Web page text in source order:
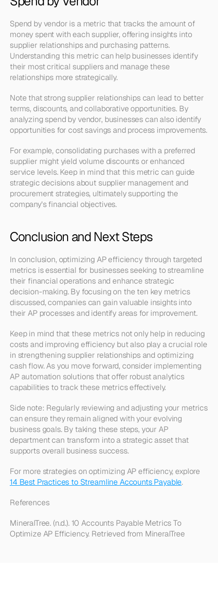
Spend by vendor is a metric that tracks the amount of
money spent with each supplier, offering insights into
supplier relationships and purchasing patterns.
Understanding this metric can help businesses identify
their most critical suppliers and manage these
relationships more strategically.
Note that strong supplier relationships can lead to better
terms, discounts, and collaborative opportunities. By
analyzing spend by vendor, businesses can also identify
opportunities for cost savings and process improvements.
For example, consolidating purchases with a preferred
supplier might yield volume discounts or enhanced
service levels. Keep in mind that this metric can guide
strategic decisions about supplier management and
procurement strategies, ultimately supporting the
company's financial objectives.
Conclusion and Next Steps
In conclusion, optimizing AP efficiency through targeted
metrics is essential for businesses seeking to streamline
their financial operations and enhance strategic
decision-making. By focusing on the ten key metrics
discussed, companies can gain valuable insights into
their AP processes and identify areas for improvement.
Keep in mind that these metrics not only help in reducing
costs and improving efficiency but also play a crucial role
in strengthening supplier relationships and optimizing
cash flow. As you move forward, consider implementing
AP automation solutions that offer robust analytics
capabilities to track these metrics effectively.
Side note: Regularly reviewing and adjusting your metrics
can ensure they remain aligned with your evolving
business goals. By taking these steps, your AP
department can transform into a strategic asset that
supports overall business success.
14 Best Practices to Streamline Accounts Payable.
References
MineralTree. (n.d.). 10 Accounts Payable Metrics To
Optimize AP Efficiency. Retrieved from MineralTree